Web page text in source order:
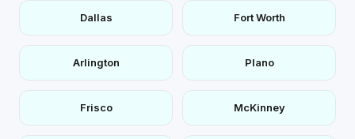
Dallas Fort Worth
Arlington Plano
Frisco McKinney